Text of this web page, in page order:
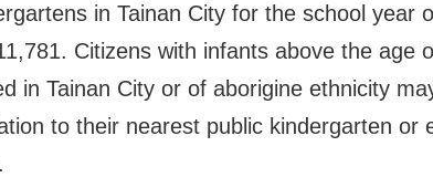
in Tainan City for the school year
Citizens with infants above the age
in Tainan City or of aborigine ethnicity
to their nearest public kindergarten or